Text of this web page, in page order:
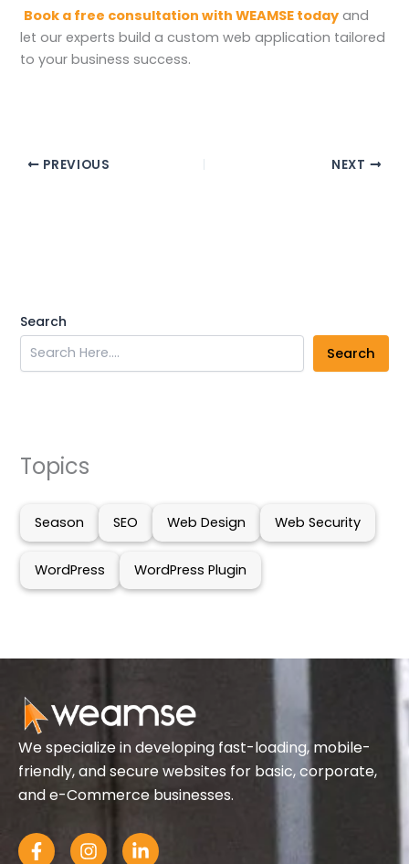
Book a free consultation with WEAMSE today and
let our experts build a custom web application tailored
to your business success.
PREVIOUS NEXT
Search
Search
Topics
Season SEO Web Design Web Security
WordPress WordPress Plugin
We specialize in developing fast-loading, mobile-
friendly, and secure websites for basic, corporate,
and e-Commerce businesses.
F I L